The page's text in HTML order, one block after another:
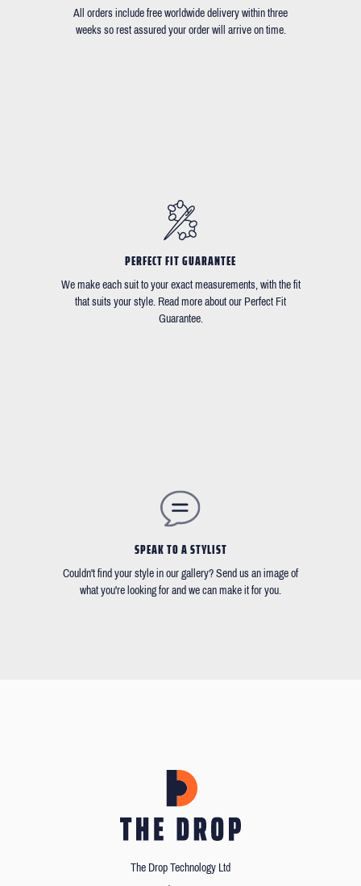
All orders include free worldwide delivery within three
weeks so rest assured your order will arrive on time.
PERFECT FIT GUARANTEE
We make each suit to your exact measurements, with the fit
that suits your style. Read more about our Perfect Fit
Guarantee.
SPEAK TO A STYLIST
Couldn't find your style in our gallery? Send us an image of
what you're looking for and we can make it for you.
The Drop Technology Ltd